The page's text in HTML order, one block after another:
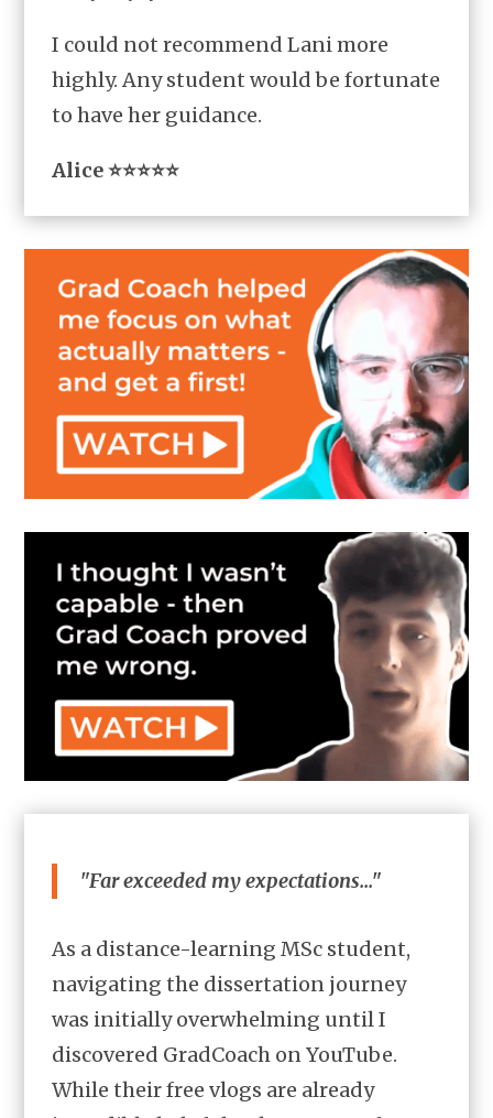
I could not recommend Lani more
highly. Any student would be fortunate
to have her guidance.
Alice ⭐⭐⭐⭐⭐
"Far exceeded my expectations..."
As a distance-learning MSc student,
navigating the dissertation journey
was initially overwhelming until I
discovered GradCoach on YouTube.
While their free vlogs are already